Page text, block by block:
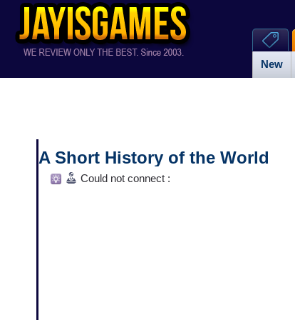
New
A Short History of the World
Could not connect :